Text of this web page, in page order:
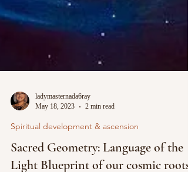
ladymasternada6ray
Spiritual development & ascension